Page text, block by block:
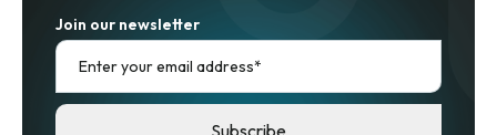
Join our newsletter